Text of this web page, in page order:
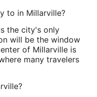
to in Millarville?
the city's only
will be the window
of Millarville is
many travelers